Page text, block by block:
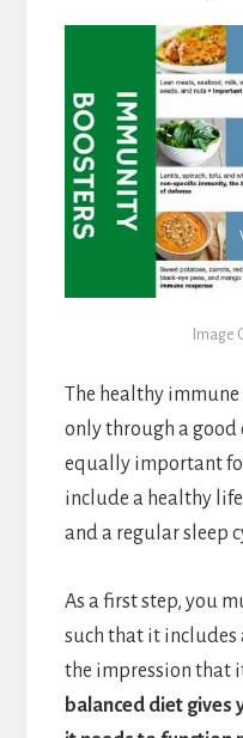
Image
The healthy immune
only through a good
equally important
include a healthy
and a regular sleep
As a first step, you
such that it includes
the impression that
balanced diet gives